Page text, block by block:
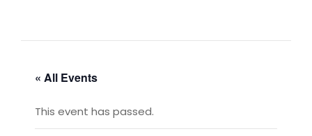
« All Events
This event has passed.